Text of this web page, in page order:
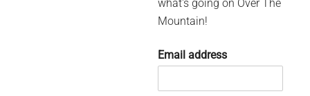
what's going on Over The
Mountain!
Email address